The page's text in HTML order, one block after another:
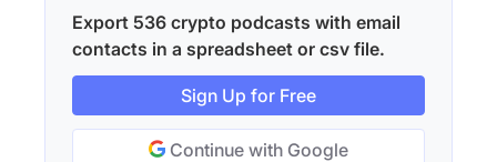
Export 536 crypto podcasts with email
contacts in a spreadsheet or csv file.
Sign Up for Free
Continue with Google